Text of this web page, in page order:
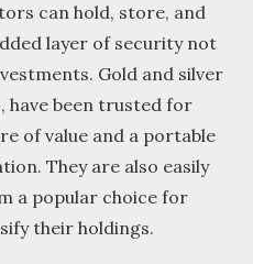
can hold, store, and
layer of security not
Gold and silver
have been trusted for
of value and a portable
They are also easily
a popular choice for
their holdings.